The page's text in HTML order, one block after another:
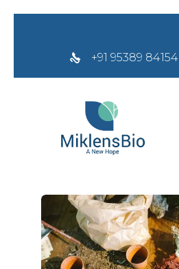
+91 95389 84154